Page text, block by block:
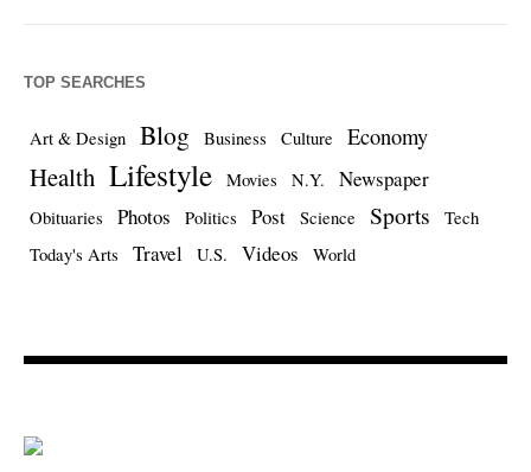
TOP SEARCHES
Art & Design Blog Business Culture Economy
Health Lifestyle Movies N.Y. Newspaper
Obituaries Photos Politics Post Science Sports
Tech
Today's Arts
Travel U.S. Videos World